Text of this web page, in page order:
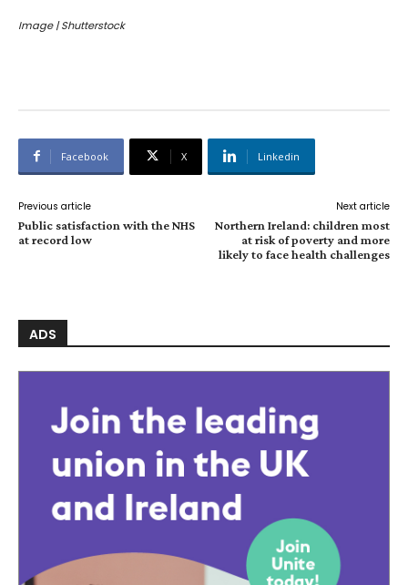
Image | Shutterstock
Facebook X Linkedin
Previous article
Public satisfaction with the NHS
at record low
Next article
Northern Ireland: children most
at risk of poverty and more
likely to face health challenges
ADS